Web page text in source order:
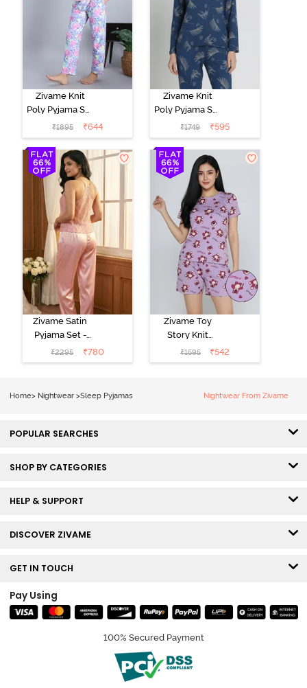
Zivame Knit
Poly Pyjama Set
- Pink Lady
₹1895 ₹644
Zivame Knit
Poly Pyjama Set
- Beacon Blue
₹1749 ₹595
Zivame Satin
Pyjama Set -
Pink
₹2295 ₹780
Zivame Toy
Story Knit
Cotton Sleep
Short Set -
₹1595 ₹542
Home> Nightwear >Sleep Pyjamas Nightwear From Zivame
POPULAR SEARCHES
SHOP BY CATEGORIES
HELP & SUPPORT
DISCOVER ZIVAME
GET IN TOUCH
Pay Using
100% Secured Payment